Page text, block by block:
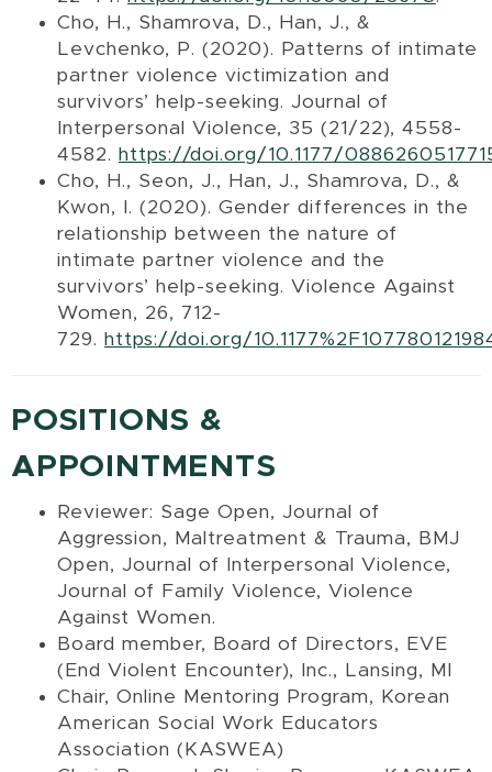
Cho, H., Shamrova, D., Han, J., &
Levchenko, P. (2020). Patterns of intimate
partner violence victimization and
survivors’ help-seeking. Journal of
Interpersonal Violence, 35 (21/22), 4558-
4582. https://doi.org/10.1177/
Cho, H., Seon, J., Han, J., Shamrova, D., &
Kwon, I. (2020). Gender differences in the
relationship between the nature of
intimate partner violence and the
survivors’ help-seeking. Violence Against
Women, 26, 712-
729. https://doi.org/
POSITIONS &
APPOINTMENTS
Reviewer: Sage Open, Journal of
Aggression, Maltreatment & Trauma, BMJ
Open, Journal of Interpersonal Violence,
Journal of Family Violence, Violence
Against Women.
Board member, Board of Directors, EVE
(End Violent Encounter), Inc., Lansing, MI
Chair, Online Mentoring Program, Korean
American Social Work Educators
Association (KASWEA)